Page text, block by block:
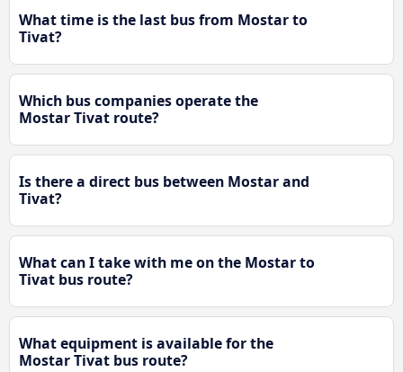
What time is the last bus from Mostar to
Tivat?
Which bus companies operate the
Mostar Tivat route?
Is there a direct bus between Mostar and
Tivat?
What can I take with me on the Mostar to
Tivat bus route?
What equipment is available for the
Mostar Tivat bus route?